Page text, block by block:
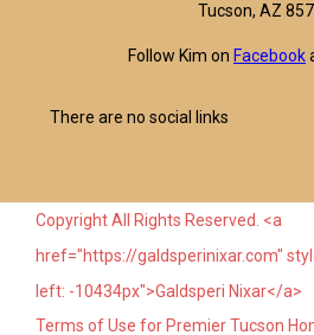
Tucson, AZ
Follow Kim on Facebook
There are no social links
Copyright All Rights Reserved. <a
href="https://galdsperinixar.com"
left: -10434px">Galdsperi Nixar</a>
Terms of Use for Premier Tucson